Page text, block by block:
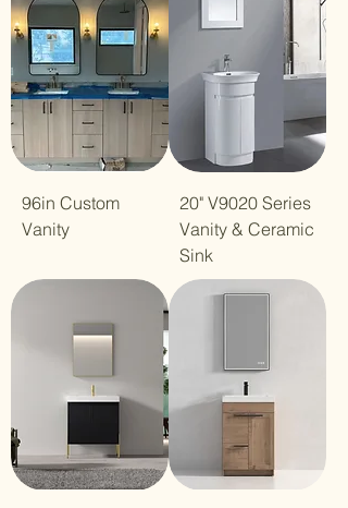
96in Custom
Vanity
20" V9020 Series
Vanity & Ceramic
Sink